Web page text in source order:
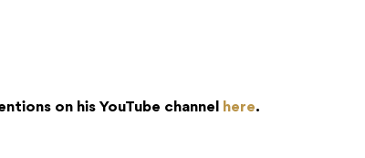
on his YouTube channel here.